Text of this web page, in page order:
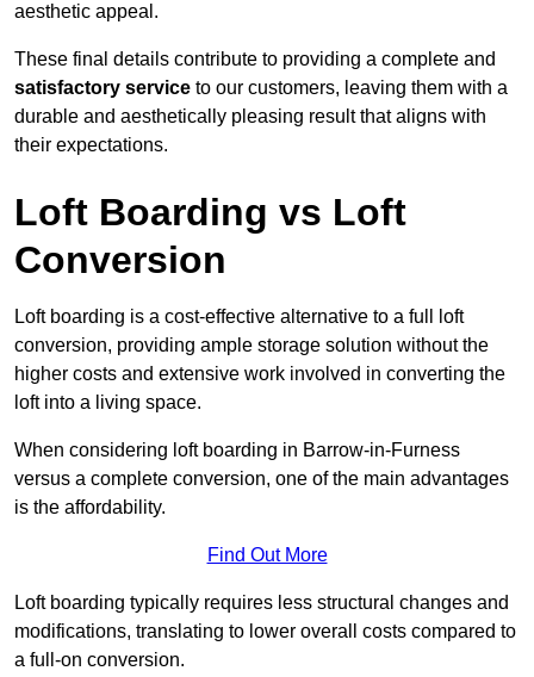
aesthetic appeal.
These final details contribute to providing a complete and
satisfactory service to our customers, leaving them with a
durable and aesthetically pleasing result that aligns with
their expectations.
Loft Boarding vs Loft
Conversion
Loft boarding is a cost-effective alternative to a full loft
conversion, providing ample storage solution without the
higher costs and extensive work involved in converting the
loft into a living space.
When considering loft boarding in Barrow-in-Furness
versus a complete conversion, one of the main advantages
is the affordability.
Find Out More
Loft boarding typically requires less structural changes and
modifications, translating to lower overall costs compared to
a full-on conversion.